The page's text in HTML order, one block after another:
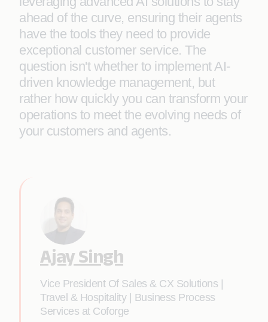
ahead of the curve, ensuring their agents
have the tools they need to provide
exceptional customer service. The
question isn't whether to implement AI-
driven knowledge management, but
rather how quickly you can transform your
operations to meet the evolving needs of
your customers and agents.
Ajay Singh
Vice President Of Sales & CX Solutions |
Travel & Hospitality | Business Process
Services at Coforge